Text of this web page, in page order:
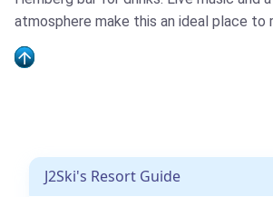
atmosphere make this an ideal place to
J2Ski's Resort Guide